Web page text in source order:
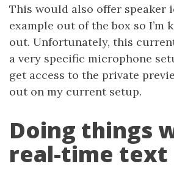
This would also offer speaker
example out of the box so I’m
out. Unfortunately, this
a very specific microphone
get access to the private
out on my current setup.
Doing things
real-time text